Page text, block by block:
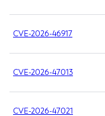
CVE-2026-46917
CVE-2026-47013
CVE-2026-47021